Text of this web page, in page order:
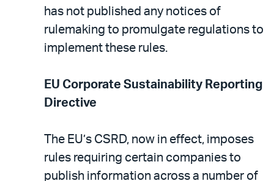
has not published any notices of
rulemaking to promulgate regulations to
implement these rules.
EU Corporate Sustainability Reporting
Directive
The EU’s CSRD, now in effect, imposes
rules requiring certain companies to
publish information across a number of